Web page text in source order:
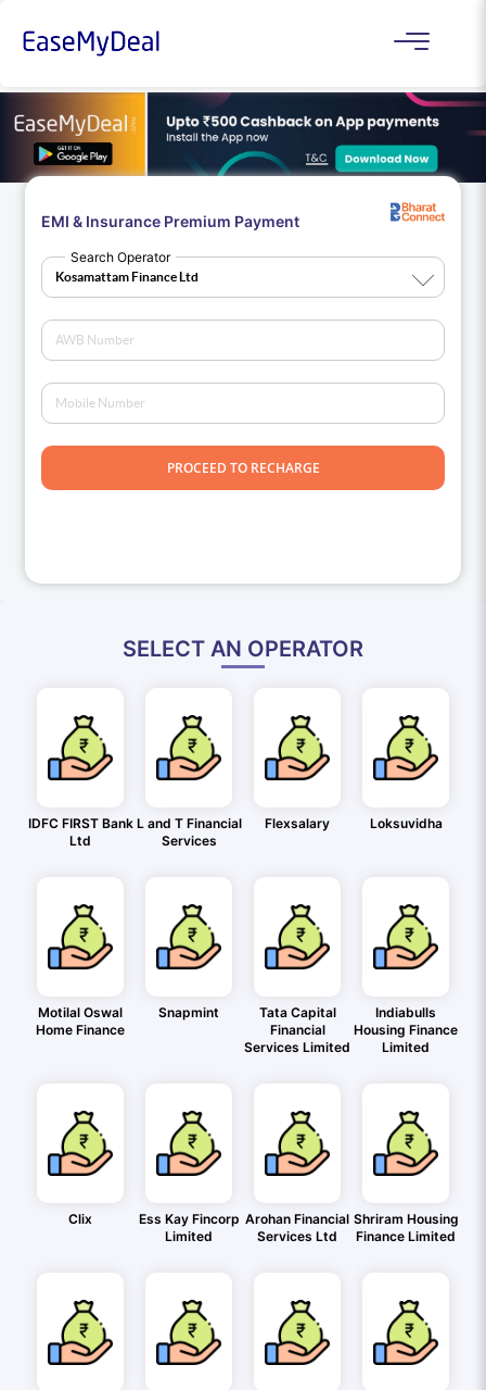
EMI & Insurance Premium Payment
Search Operator
PROCEED TO RECHARGE
SELECT AN OPERATOR
IDFC FIRST Bank
Ltd
L and T Financial
Services
Flexsalary Loksuvidha
Motilal Oswal
Home Finance
Snapmint
Tata Capital
Financial
Services Limited
Indiabulls
Housing Finance
Limited
Clix
Ess Kay Fincorp
Limited
Arohan Financial
Services Ltd
Shriram Housing
Finance Limited